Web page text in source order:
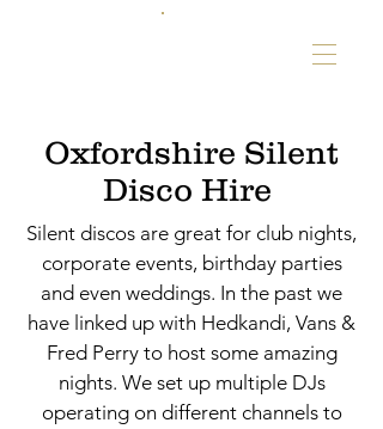
Oxfordshire Silent
Disco Hire
Silent discos are great for club nights,
corporate events, birthday parties
and even weddings. In the past we
have linked up with Hedkandi, Vans &
Fred Perry to host some amazing
nights. We set up multiple DJs
operating on different channels to